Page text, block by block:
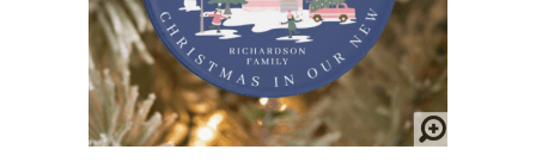
BUY ON ZAZZLE